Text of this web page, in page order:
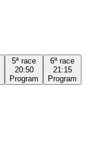
5ª race
20:50
Program
6ª race
21:15
Program